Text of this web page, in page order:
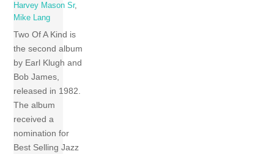
Harvey Mason Sr,
Mike Lang
Two Of A Kind is
the second album
by Earl Klugh and
Bob James,
released in 1982.
The album
received a
nomination for
Best Selling Jazz